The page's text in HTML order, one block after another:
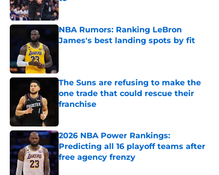
Published by on Invalid Date
NBA Rumors: Ranking LeBron
James's best landing spots by fit
The Suns are refusing to make the
one trade that could rescue their
franchise
2026 NBA Power Rankings:
Predicting all 16 playoff teams after
free agency frenzy